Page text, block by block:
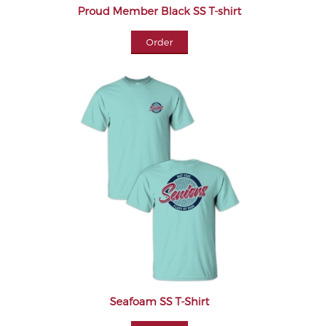
Proud Member Black SS T-shirt
Order
Seafoam SS T-Shirt